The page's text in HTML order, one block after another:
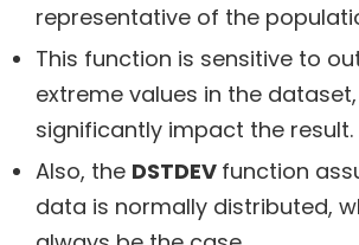
representative of the
This function is sensitive to
extreme values in the
significantly impact the result.
Also, the DSTDEV function
data is normally distributed,